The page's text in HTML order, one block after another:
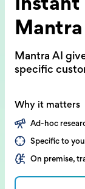
Mantra AI
specific
Why it matters
Ad-hoc
Specific to
On premise,